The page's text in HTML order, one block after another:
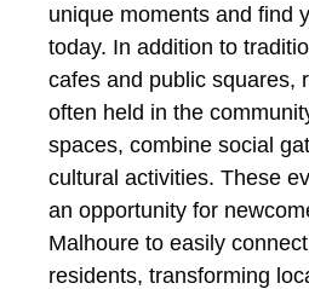
unique moments and find
today. In addition to
cafes and public squares,
often held in the
spaces, combine social
cultural activities. These
an opportunity for
Malhoure to easily
residents, transforming